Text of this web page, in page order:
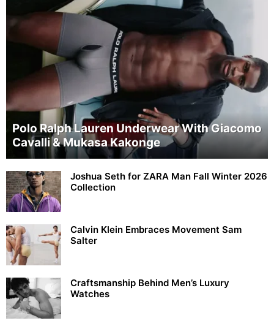
Polo Ralph Lauren Underwear With Giacomo
Cavalli & Mukasa Kakonge
Joshua Seth for ZARA Man Fall Winter 2026
Collection
Calvin Klein Embraces Movement Sam
Salter
Craftsmanship Behind Men’s Luxury
Watches